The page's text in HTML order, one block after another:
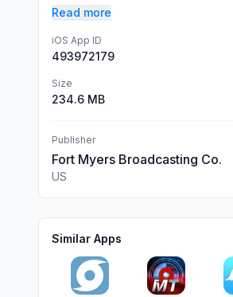
Read more
iOS App ID
493972179
Size
234.6 MB
Publisher
Fort Myers Broadcasting Co.
US
Similar Apps